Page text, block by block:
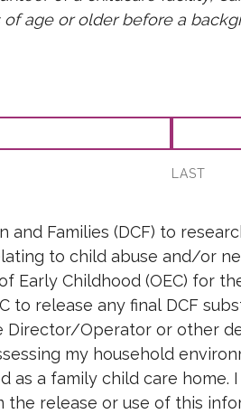
age or older before a
LAST
Families (DCF) to
to child abuse and/or
Early Childhood (OEC) for
to release any final DCF
Operator or other
my household
a family child care home.
release or use of this